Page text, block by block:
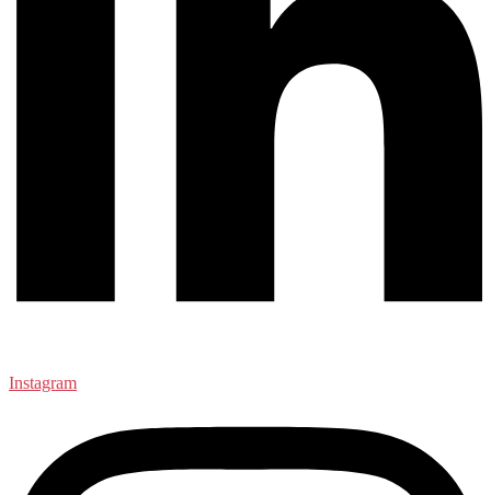
Instagram